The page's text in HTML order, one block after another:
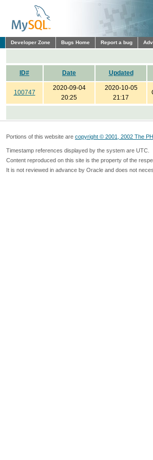
Developer Zone Bugs Home Report a bug
ID# Date Updated
100747
2020-09-04
20:25
2020-10-05
21:17
Portions of this website are copyright © 2001, 2002 The
Timestamp references displayed by the system are UTC.
Content reproduced on this site is the property of the
It is not reviewed in advance by Oracle and does not